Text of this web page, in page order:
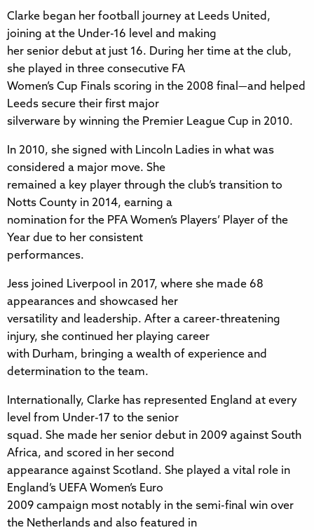
Clarke began her football journey at Leeds United,
joining at the Under-16 level and making
her senior debut at just 16. During her time at the club,
she played in three consecutive FA
Women’s Cup Finals scoring in the 2008 final—and helped
Leeds secure their first major
silverware by winning the Premier League Cup in 2010.
In 2010, she signed with Lincoln Ladies in what was
considered a major move. She
remained a key player through the club’s transition to
Notts County in 2014, earning a
nomination for the PFA Women’s Players’ Player of the
Year due to her consistent
performances.
Jess joined Liverpool in 2017, where she made 68
appearances and showcased her
versatility and leadership. After a career-threatening
injury, she continued her playing career
with Durham, bringing a wealth of experience and
determination to the team.
Internationally, Clarke has represented England at every
level from Under-17 to the senior
squad. She made her senior debut in 2009 against South
Africa, and scored in her second
appearance against Scotland. She played a vital role in
England’s UEFA Women’s Euro
2009 campaign most notably in the semi-final win over
the Netherlands and also featured in